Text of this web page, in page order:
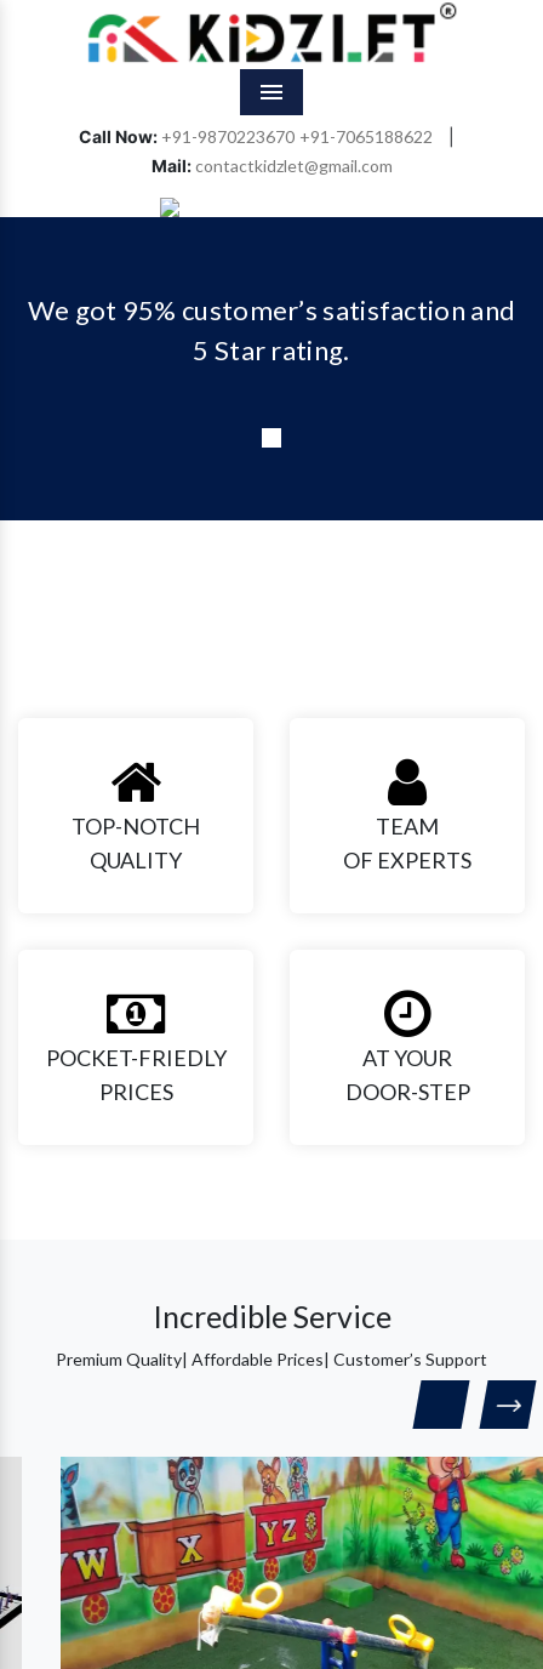
Menu
Call Now: +91-9870223670 +91-7065188622
Mail:contactkidzlet@gmail.com
Previous Next
We got 95% customer’s satisfaction and
5 Star rating.
TOP-NOTCH
QUALITY
TEAM
OF EXPERTS
POCKET-FRIEDLY
PRICES
AT YOUR
DOOR-STEP
Incredible Service
Premium Quality| Affordable Prices| Customer’s Support